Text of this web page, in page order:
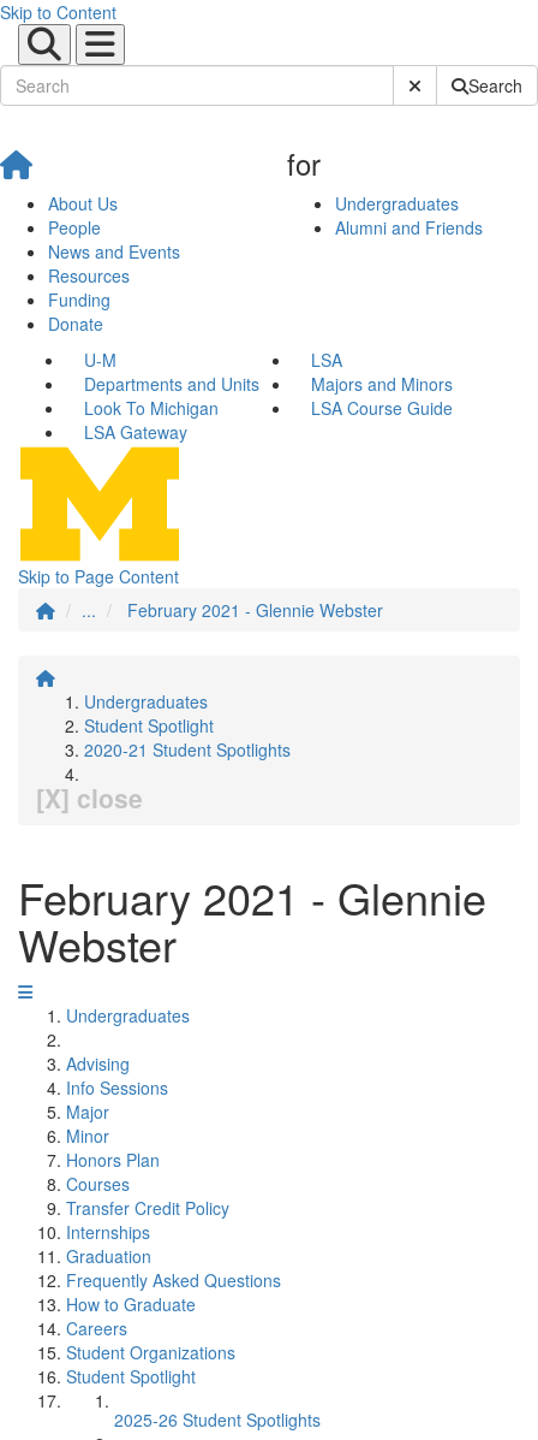
Skip to Content
Submit SiteSearch
About Us
People
News and Events
Resources
Funding
Donate
for
Undergraduates
Alumni and Friends
U-M
LSA
Departments and Units
Majors and Minors
Look To Michigan
LSA Course Guide
LSA Gateway
Skip to Page Content
...
February 2021 - Glennie Webster
Undergraduates
Student Spotlight
2020-21 Student Spotlights
[X] close
February 2021 - Glennie
Webster
Undergraduates
Advising
Info Sessions
Major
Minor
Honors Plan
Courses
Transfer Credit Policy
Internships
Graduation
Frequently Asked Questions
How to Graduate
Careers
Student Organizations
Student Spotlight
2025-26 Student Spotlights